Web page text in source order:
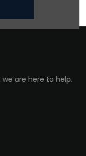
are here to help.